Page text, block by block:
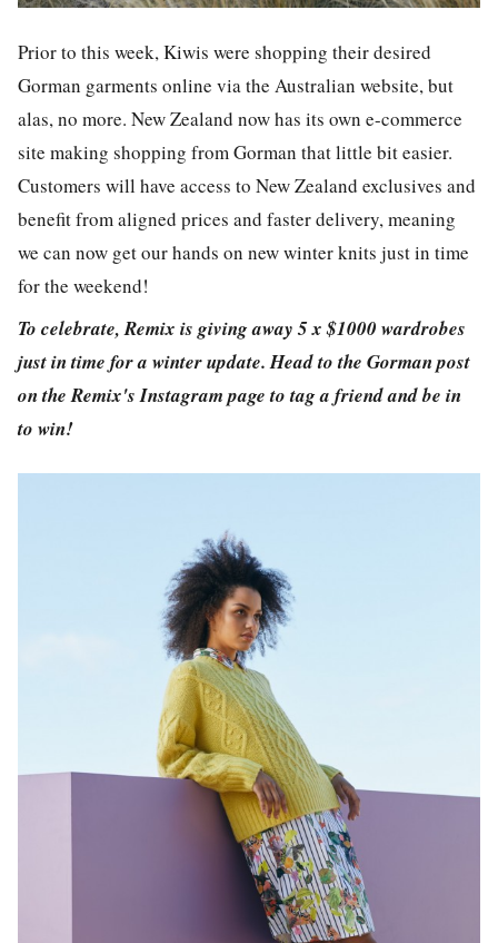
Prior to this week, Kiwis were shopping their desired
Gorman garments online via the Australian website, but
alas, no more. New Zealand now has its own e-commerce
site making shopping from Gorman that little bit easier.
Customers will have access to New Zealand exclusives and
benefit from aligned prices and faster delivery, meaning
we can now get our hands on new winter knits just in time
for the weekend!
To celebrate, Remix is giving away 5 x $1000 wardrobes
just in time for a winter update. Head to the Gorman post
on the Remix's Instagram page to tag a friend and be in
to win!